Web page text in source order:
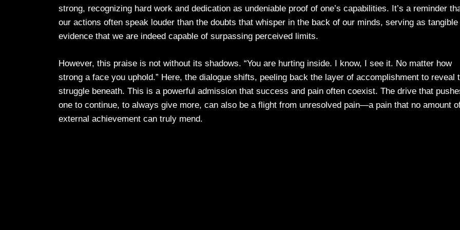
strong, recognizing hard work and dedication as undeniable proof of one’s capabilities. It’s a reminder
our actions often speak louder than the doubts that whisper in the back of our minds, serving as tangible
evidence that we are indeed capable of surpassing perceived limits.
However, this praise is not without its shadows. “You are hurting inside. I know, I see it. No matter how
strong a face you uphold.” Here, the dialogue shifts, peeling back the layer of accomplishment to reveal
struggle beneath. This is a powerful admission that success and pain often coexist. The drive that
one to continue, to always give more, can also be a flight from unresolved pain—a pain that no amount
external achievement can truly mend.